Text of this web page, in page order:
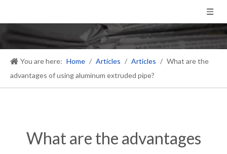
You are here: Home / Articles / Articles / What are the
advantages of using aluminum extruded pipe?
What are the advantages